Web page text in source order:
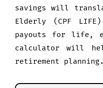
savings will
Elderly (CPF LIFE)
payouts for life,
calculator will
retirement planning.